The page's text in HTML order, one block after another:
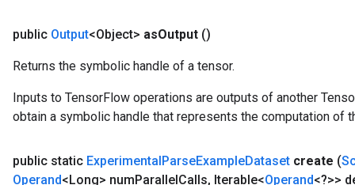
public Output<Object> asOutput ()
Returns the symbolic handle of a tensor.
Inputs to TensorFlow operations are outputs of another
obtain a symbolic handle that represents the computation of
public static ExperimentalParseExampleDataset create (
Operand<Long> numParallelCalls, Iterable<Operand<?>>